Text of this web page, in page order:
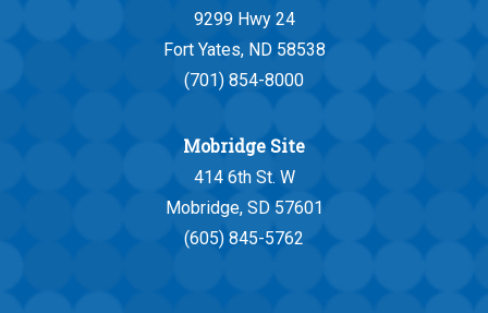
9299 Hwy 24
Fort Yates, ND 58538
(701) 854-8000
Mobridge Site
414 6th St. W
Mobridge, SD 57601
(605) 845-5762